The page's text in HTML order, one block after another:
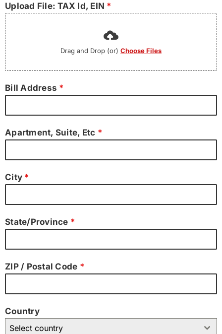
Upload File: TAX Id, EIN *
Drag and Drop (or) Choose Files
Bill Address *
Apartment, Suite, Etc *
City *
State/Province *
ZIP / Postal Code *
Country
Select country